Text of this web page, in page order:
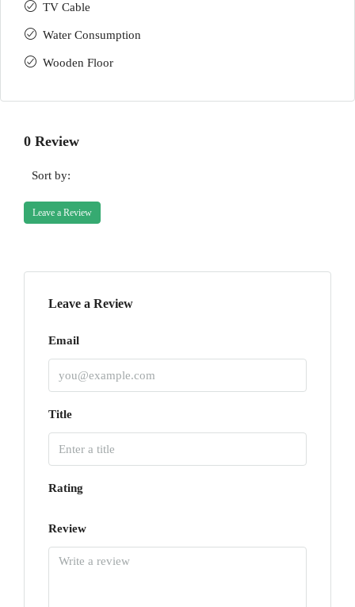
TV Cable
Water Consumption
Wooden Floor
0 Review
Sort by:
Leave a Review
Leave a Review
Email
Title
Rating
Review